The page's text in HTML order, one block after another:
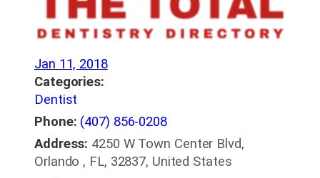
Jan 11, 2018
Categories:
Dentist
Phone: (407) 856-0208
Address: 4250 W Town Center Blvd,
Orlando , FL, 32837, United States